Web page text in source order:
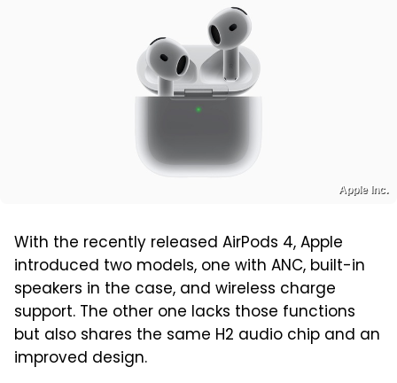
Apple Inc.
With the recently released AirPods 4, Apple
introduced two models, one with ANC, built-in
speakers in the case, and wireless charge
support. The other one lacks those functions
but also shares the same H2 audio chip and an
improved design.